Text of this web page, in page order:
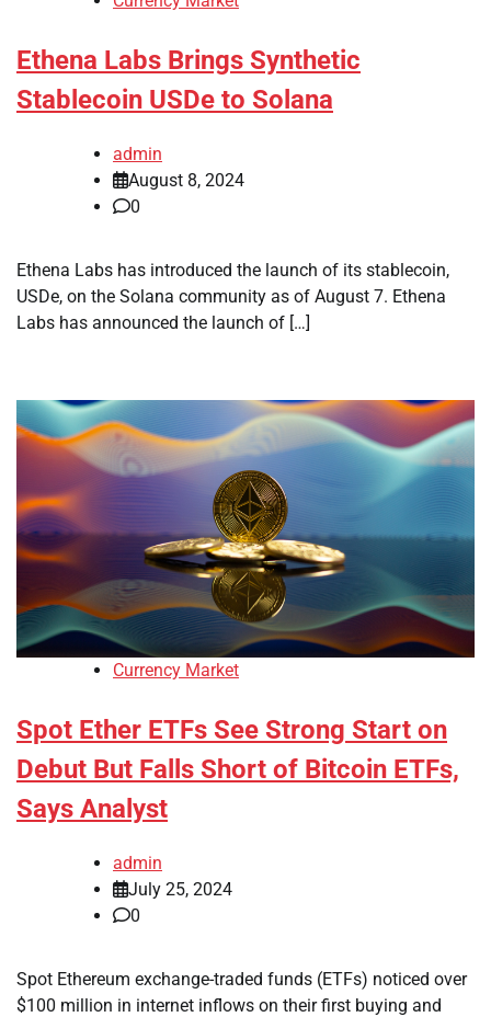
Ethena Labs Brings Synthetic
Stablecoin USDe to Solana
admin
August 8, 2024
0
Ethena Labs has introduced the launch of its stablecoin,
USDe, on the Solana community as of August 7. Ethena
Labs has announced the launch of […]
Currency Market
Spot Ether ETFs See Strong Start on
Debut But Falls Short of Bitcoin ETFs,
Says Analyst
admin
July 25, 2024
0
Spot Ethereum exchange-traded funds (ETFs) noticed over
$100 million in internet inflows on their first buying and